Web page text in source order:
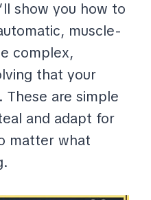
show you how to
muscle-
complex,
that your
are simple
and adapt for
matter what